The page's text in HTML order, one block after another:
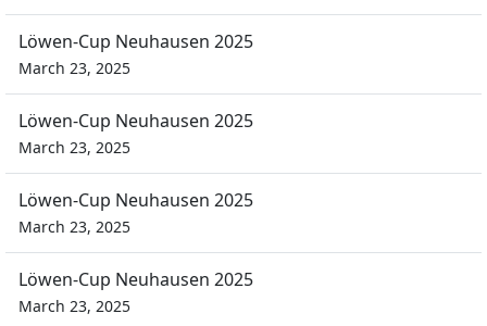
Löwen-Cup Neuhausen 2025
March 23, 2025
Löwen-Cup Neuhausen 2025
March 23, 2025
Löwen-Cup Neuhausen 2025
March 23, 2025
Löwen-Cup Neuhausen 2025
March 23, 2025